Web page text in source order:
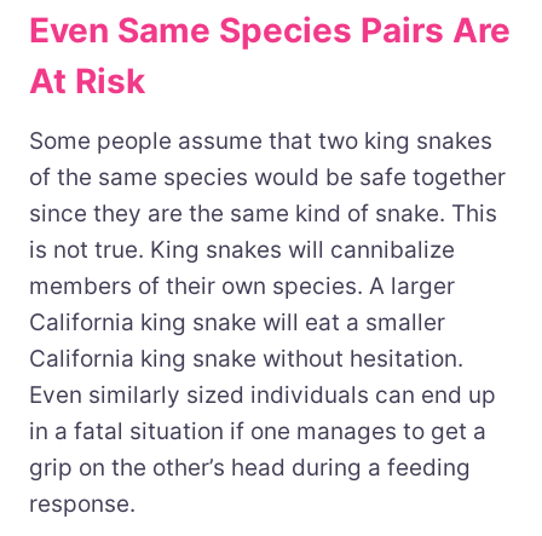
Even Same Species Pairs Are
At Risk
Some people assume that two king snakes
of the same species would be safe together
since they are the same kind of snake. This
is not true. King snakes will cannibalize
members of their own species. A larger
California king snake will eat a smaller
California king snake without hesitation.
Even similarly sized individuals can end up
in a fatal situation if one manages to get a
grip on the other’s head during a feeding
response.